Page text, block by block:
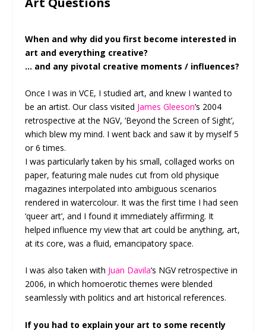
When and why did you first become interested in
art and everything creative?
… and any pivotal creative moments / influences?
Once I was in VCE, I studied art, and knew I wanted to
be an artist. Our class visited James Gleeson’s 2004
retrospective at the NGV, ‘Beyond the Screen of Sight’,
which blew my mind. I went back and saw it by myself 5
or 6 times.
I was particularly taken by his small, collaged works on
paper, featuring male nudes cut from old physique
magazines interpolated into ambiguous scenarios
rendered in watercolour. It was the first time I had seen
‘queer art’, and I found it immediately affirming. It
helped influence my view that art could be anything, art,
at its core, was a fluid, emancipatory space.
I was also taken with Juan Davila’s NGV retrospective in
2006, in which homoerotic themes were blended
seamlessly with politics and art historical references.
If you had to explain your art to some recently